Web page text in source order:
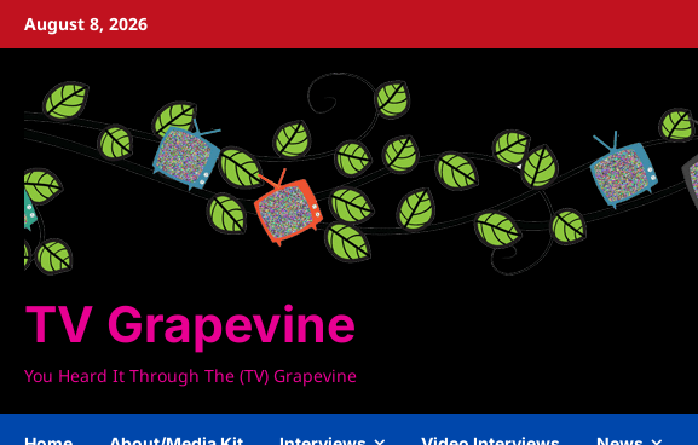
SkipAugust 8, 2026
TV Grapevine
You Heard It Through The (TV) Grapevine